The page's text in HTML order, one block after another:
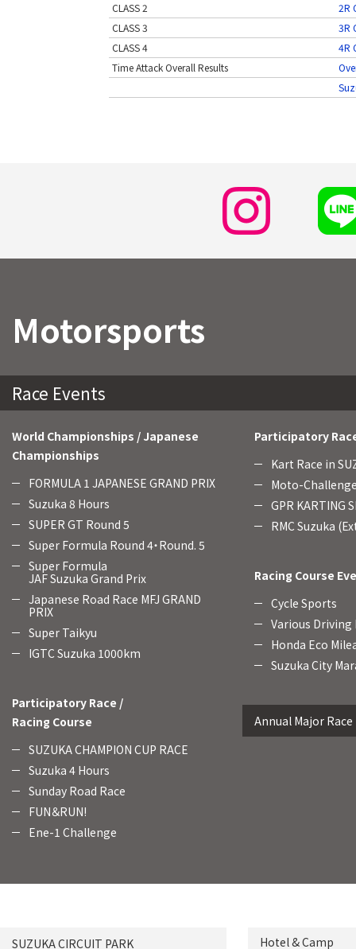
CLASS 2
2R
CLASS 3
3R
CLASS 4
4R
Time Attack Overall Results
Motorsports
Race Events
World Championships / Japanese
Championships
FORMULA 1 JAPANESE GRAND PRIX
Suzuka 8 Hours
SUPER GT Round 5
Super Formula Round 4・Round. 5
Super Formula
JAF Suzuka Grand Prix
Japanese Road Race MFJ GRAND
PRIX
Super Taikyu
IGTC Suzuka 1000km
Participatory Race /
Racing Course
SUZUKA CHAMPION CUP RACE
Suzuka 4 Hours
Sunday Road Race
FUN＆RUN!
Ene-1 Challenge
Participatory
Kart Race in
Moto-
GPR KARTING
RMC Suzuka
Racing Course
Cycle Sports
Various Driving
Honda Eco
Suzuka City
Annual Major
SUZUKA CIRCUIT PARK Hotel & Camp